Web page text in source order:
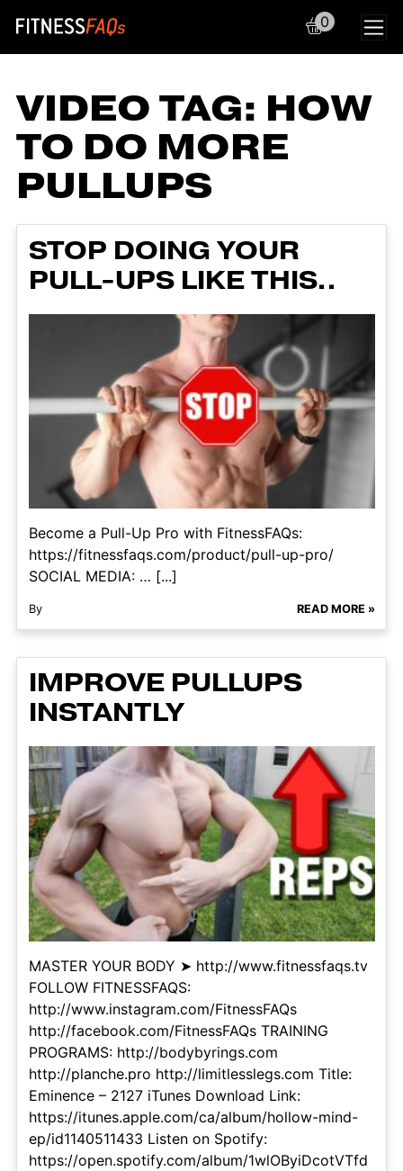
Main Navigation
0
VIDEO TAG: HOW
TO DO MORE
PULLUPS
STOP DOING YOUR
PULL-UPS LIKE THIS..
Become a Pull-Up Pro with FitnessFAQs:
https://fitnessfaqs.com/product/pull-up-pro/
SOCIAL MEDIA: … [...]
By READ MORE »
IMPROVE PULLUPS
INSTANTLY
MASTER YOUR BODY ➤ http://www.fitnessfaqs.tv
FOLLOW FITNESSFAQS:
http://www.instagram.com/FitnessFAQs
http://facebook.com/FitnessFAQs TRAINING
PROGRAMS: http://bodybyrings.com
http://planche.pro http://limitlesslegs.com Title:
Eminence – 2127 iTunes Download Link:
https://itunes.apple.com/ca/album/hollow-mind-
ep/id1140511433 Listen on Spotify:
https://open.spotify.com/album/1wlOByiDcotVTfd